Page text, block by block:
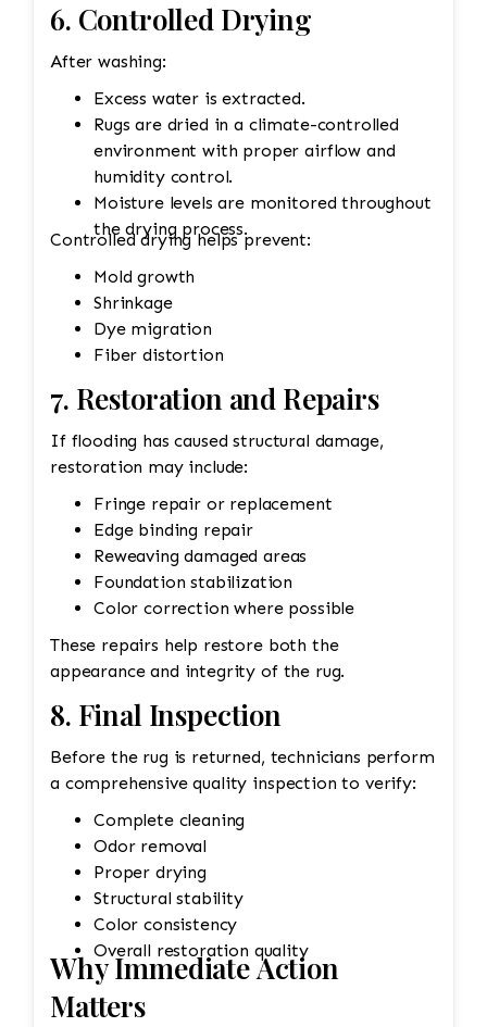
6. Controlled Drying
After washing:
Excess water is extracted.
Rugs are dried in a climate-controlled
environment with proper airflow and
humidity control.
Moisture levels are monitored throughout
the drying process.
Controlled drying helps prevent:
Mold growth
Shrinkage
Dye migration
Fiber distortion
7. Restoration and Repairs
If flooding has caused structural damage,
restoration may include:
Fringe repair or replacement
Edge binding repair
Reweaving damaged areas
Foundation stabilization
Color correction where possible
These repairs help restore both the
appearance and integrity of the rug.
8. Final Inspection
Before the rug is returned, technicians perform
a comprehensive quality inspection to verify:
Complete cleaning
Odor removal
Proper drying
Structural stability
Color consistency
Overall restoration quality
Why Immediate Action
Matters